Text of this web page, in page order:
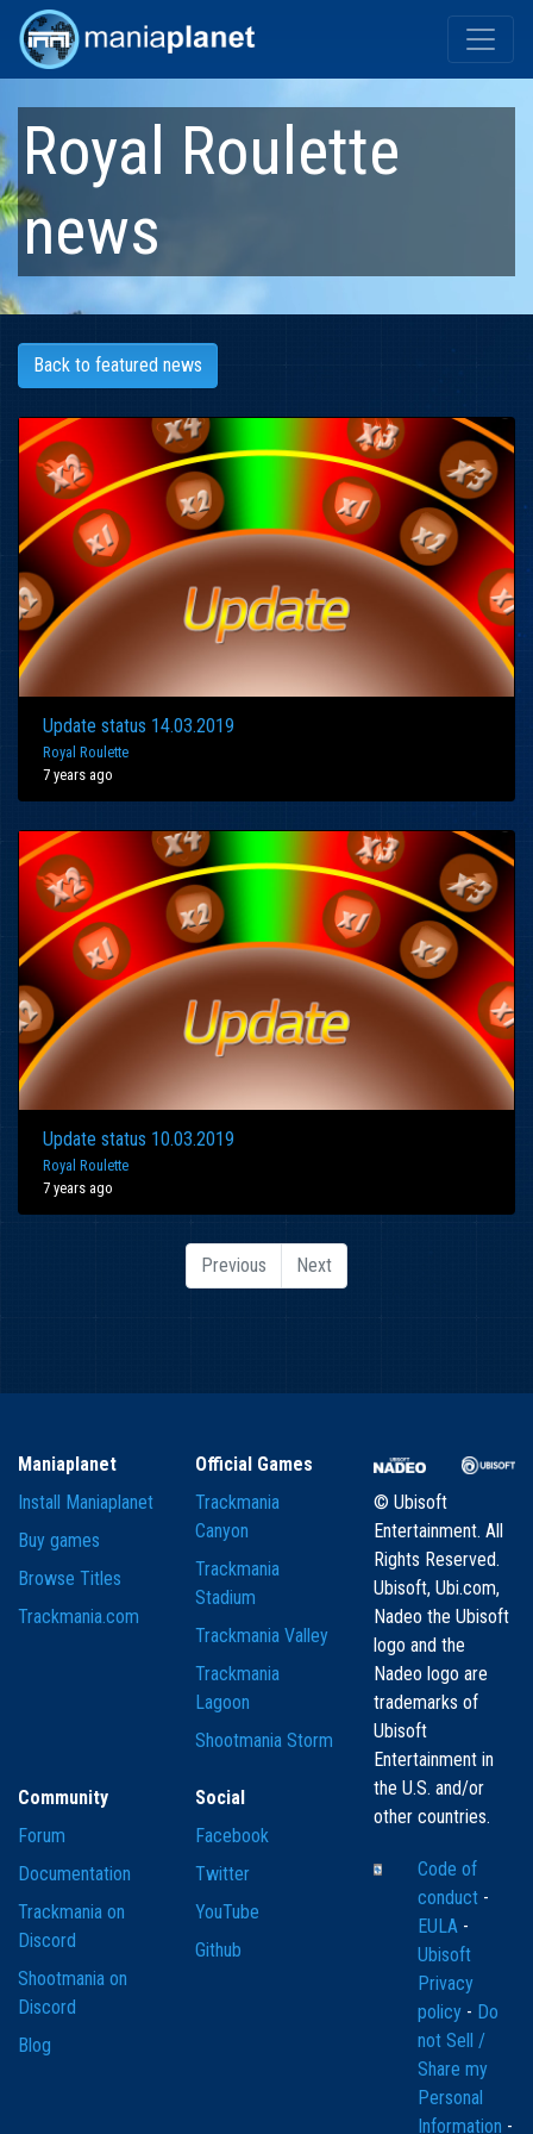
Royal Roulette
news
Back to featured news
Update status 14.03.2019
Royal Roulette
7 years ago
Update status 10.03.2019
Royal Roulette
7 years ago
Previous Next
Maniaplanet
Install Maniaplanet
Buy games
Browse Titles
Trackmania.com
Official Games
Trackmania
Canyon
Trackmania
Stadium
Trackmania Valley
Trackmania
Lagoon
Shootmania Storm
Community
Forum
Documentation
Trackmania on
Discord
Shootmania on
Discord
Blog
Social
Facebook
Twitter
YouTube
Github
© Ubisoft
Entertainment. All
Rights Reserved.
Ubisoft, Ubi.com,
Nadeo the Ubisoft
logo and the
Nadeo logo are
trademarks of
Ubisoft
Entertainment in
the U.S. and/or
other countries.
Code of
conduct -
EULA -
Ubisoft
Privacy
policy - Do
not Sell /
Share my
Personal
Information -